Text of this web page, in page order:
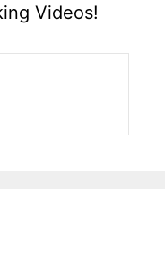
Videos!